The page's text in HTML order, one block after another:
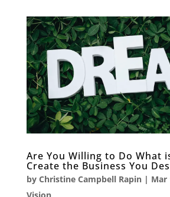
Are You Willing to Do What
Create the Business You
by Christine Campbell Rapin| Mar